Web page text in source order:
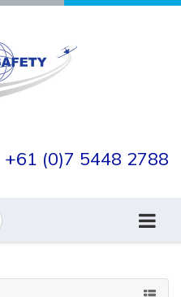
+61 (0)7 5448 2788